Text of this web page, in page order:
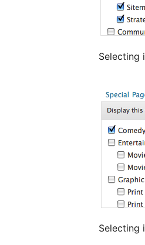
Selecting
Selecting